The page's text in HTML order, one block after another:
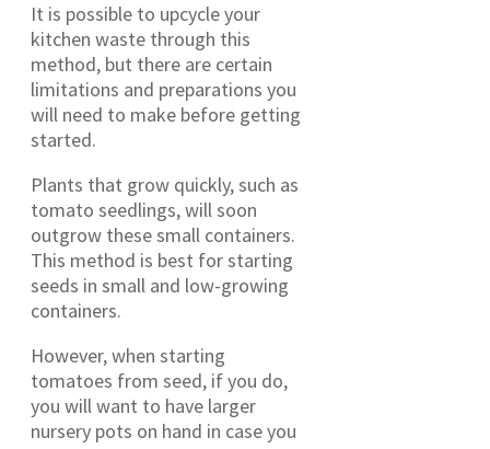
It is possible to upcycle your
kitchen waste through this
method, but there are certain
limitations and preparations you
will need to make before getting
started.
Plants that grow quickly, such as
tomato seedlings, will soon
outgrow these small containers.
This method is best for starting
seeds in small and low-growing
containers.
However, when starting
tomatoes from seed, if you do,
you will want to have larger
nursery pots on hand in case you